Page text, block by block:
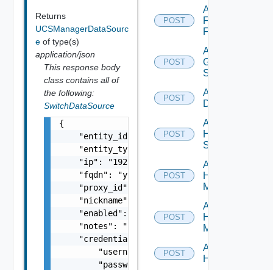
Returns
UCSManagerDataSourc
e of type(s)
application/json
This response body
class contains all of
the following:
SwitchDataSource
{
    "entity_id": "string",
    "entity_type": "string",
    "ip": "192.168.10.1",
    "fqdn": "your.domain.com",
    "proxy_id": "1000:104:12313412",
    "nickname": "vc1",
    "enabled": false,
    "notes": "Located in DC1",
    "credentials": {
        "username": "readonly",
        "password": "VMware1!"
POST
Add
Fortinet
Firewall
POST
Add
Generic
Switch
POST
Add Hcx
Datasource
POST
Add
HPE
Switch
POST
Add
Hpov
Manager
POST
Add
Hpvc
Manager
POST
Add
Huawei